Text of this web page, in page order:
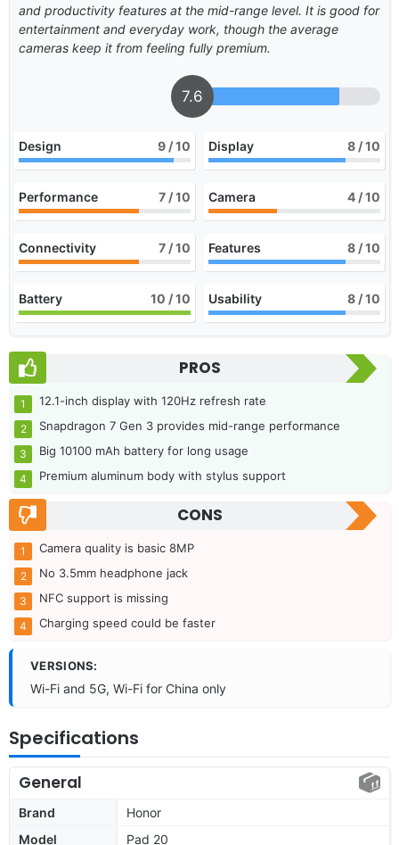
and productivity features at the mid-range level. It is good for
entertainment and everyday work, though the average
cameras keep it from feeling fully premium.
7.6
Design 9 / 10 Display 8 / 10
Performance 7 / 10 Camera 4 / 10
Connectivity 7 / 10 Features 8 / 10
Battery 10 / 10 Usability 8 / 10
PROS
12.1-inch display with 120Hz refresh rate
Snapdragon 7 Gen 3 provides mid-range performance
Big 10100 mAh battery for long usage
Premium aluminum body with stylus support
CONS
Camera quality is basic 8MP
No 3.5mm headphone jack
NFC support is missing
Charging speed could be faster
VERSIONS:
Wi-Fi and 5G, Wi-Fi for China only
Specifications
General
Brand
Honor
Model
Pad 20